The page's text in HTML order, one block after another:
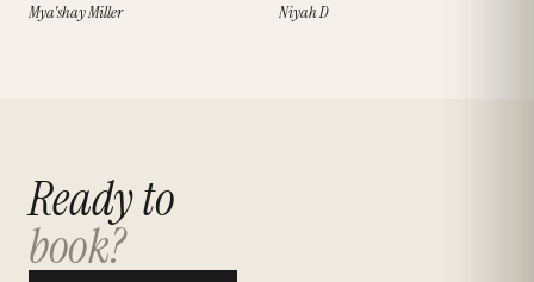
Mya'shay Miller Niyah D
Ready to
book?